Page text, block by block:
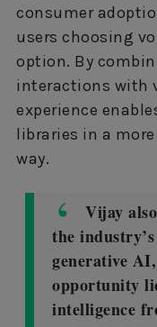
consumer
users choosing
option. By
interactions with
experience
libraries in a
way.
Vijay
the
generative
opportunity
intelligence